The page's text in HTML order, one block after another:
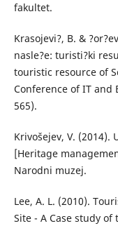
fakultet.
Krasojevi?, B. &
nasle?e: turisti?ki
touristic resource of
Conference of IT and
565).
Krivošejev, V.
[Heritage
Narodni muzej.
Lee, A. L. (2010).
Site - A Case study of